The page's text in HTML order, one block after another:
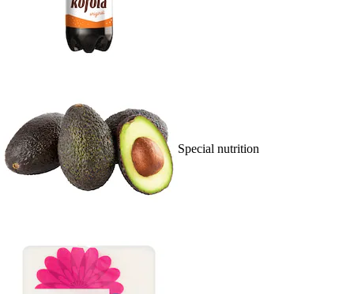
Special nutrition